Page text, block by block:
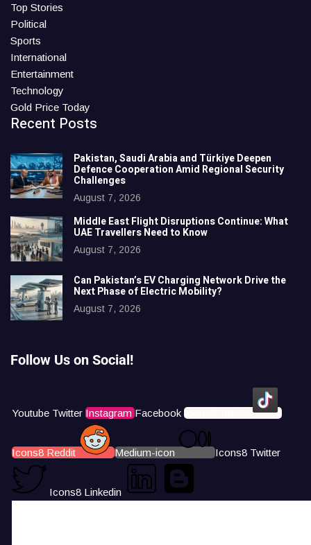
Top Stories
Political
Sports
International
Entertainment
Technology
Gold Price Today
Recent Posts
Pakistan, Saudi Arabia and Türkiye Deepen
Defence Cooperation Amid Regional Security
Challenges
August 7, 2026
Middle East Flight Disruptions Continue: What
UAE Travellers Need to Know
August 7, 2026
Can Pakistan’s EV Charging Network Drive the
Next Phase of Electric Mobility?
August 7, 2026
Follow Us on Social!
Youtube Twitter Instagram Facebook Icons8 Tiktok
Icons8 Reddit Medium-icon Icons8 Twitter
Icons8 Linkedin